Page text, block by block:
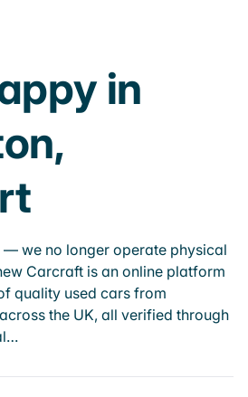
in
we no longer operate physical
Carcraft is an online platform
quality used cars from
the UK, all verified through